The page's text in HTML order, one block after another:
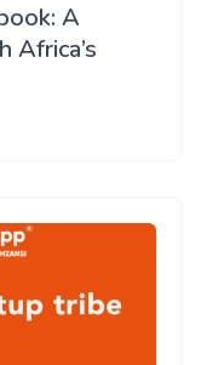
A
Africa’s